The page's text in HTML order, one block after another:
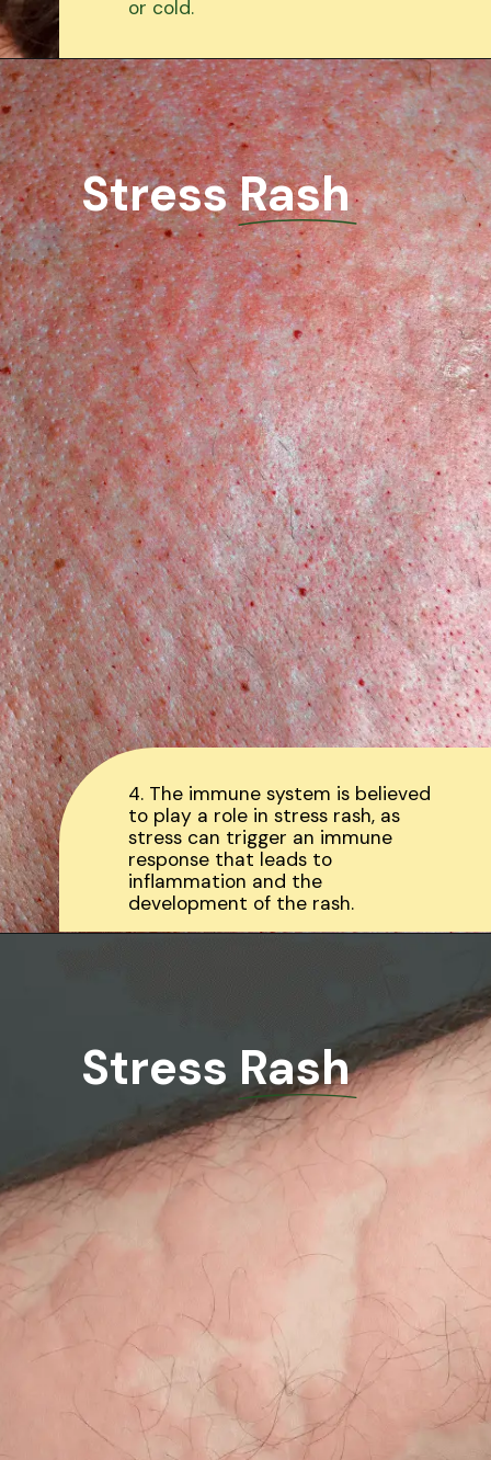
or cold.
4. The immune system is believed
to play a role in stress rash, as
stress can trigger an immune
response that leads to
inflammation and the
development of the rash.
Stress Rash
Stress Rash